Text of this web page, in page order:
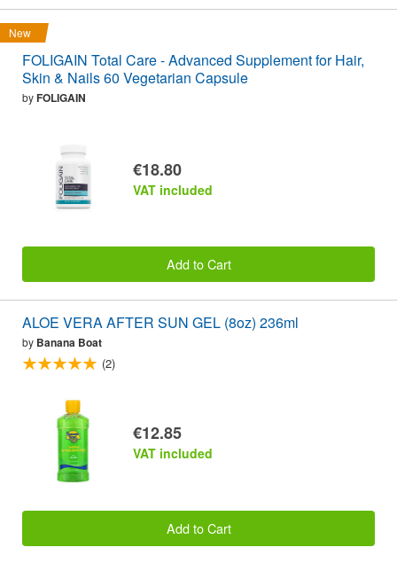
New
FOLIGAIN Total Care - Advanced Supplement for Hair,
Skin & Nails 60 Vegetarian Capsule
byFOLIGAIN
€18.80
VAT included
Add to Cart
ALOE VERA AFTER SUN GEL (8oz) 236ml
by Banana Boat
(2)
€12.85
VAT included
Add to Cart